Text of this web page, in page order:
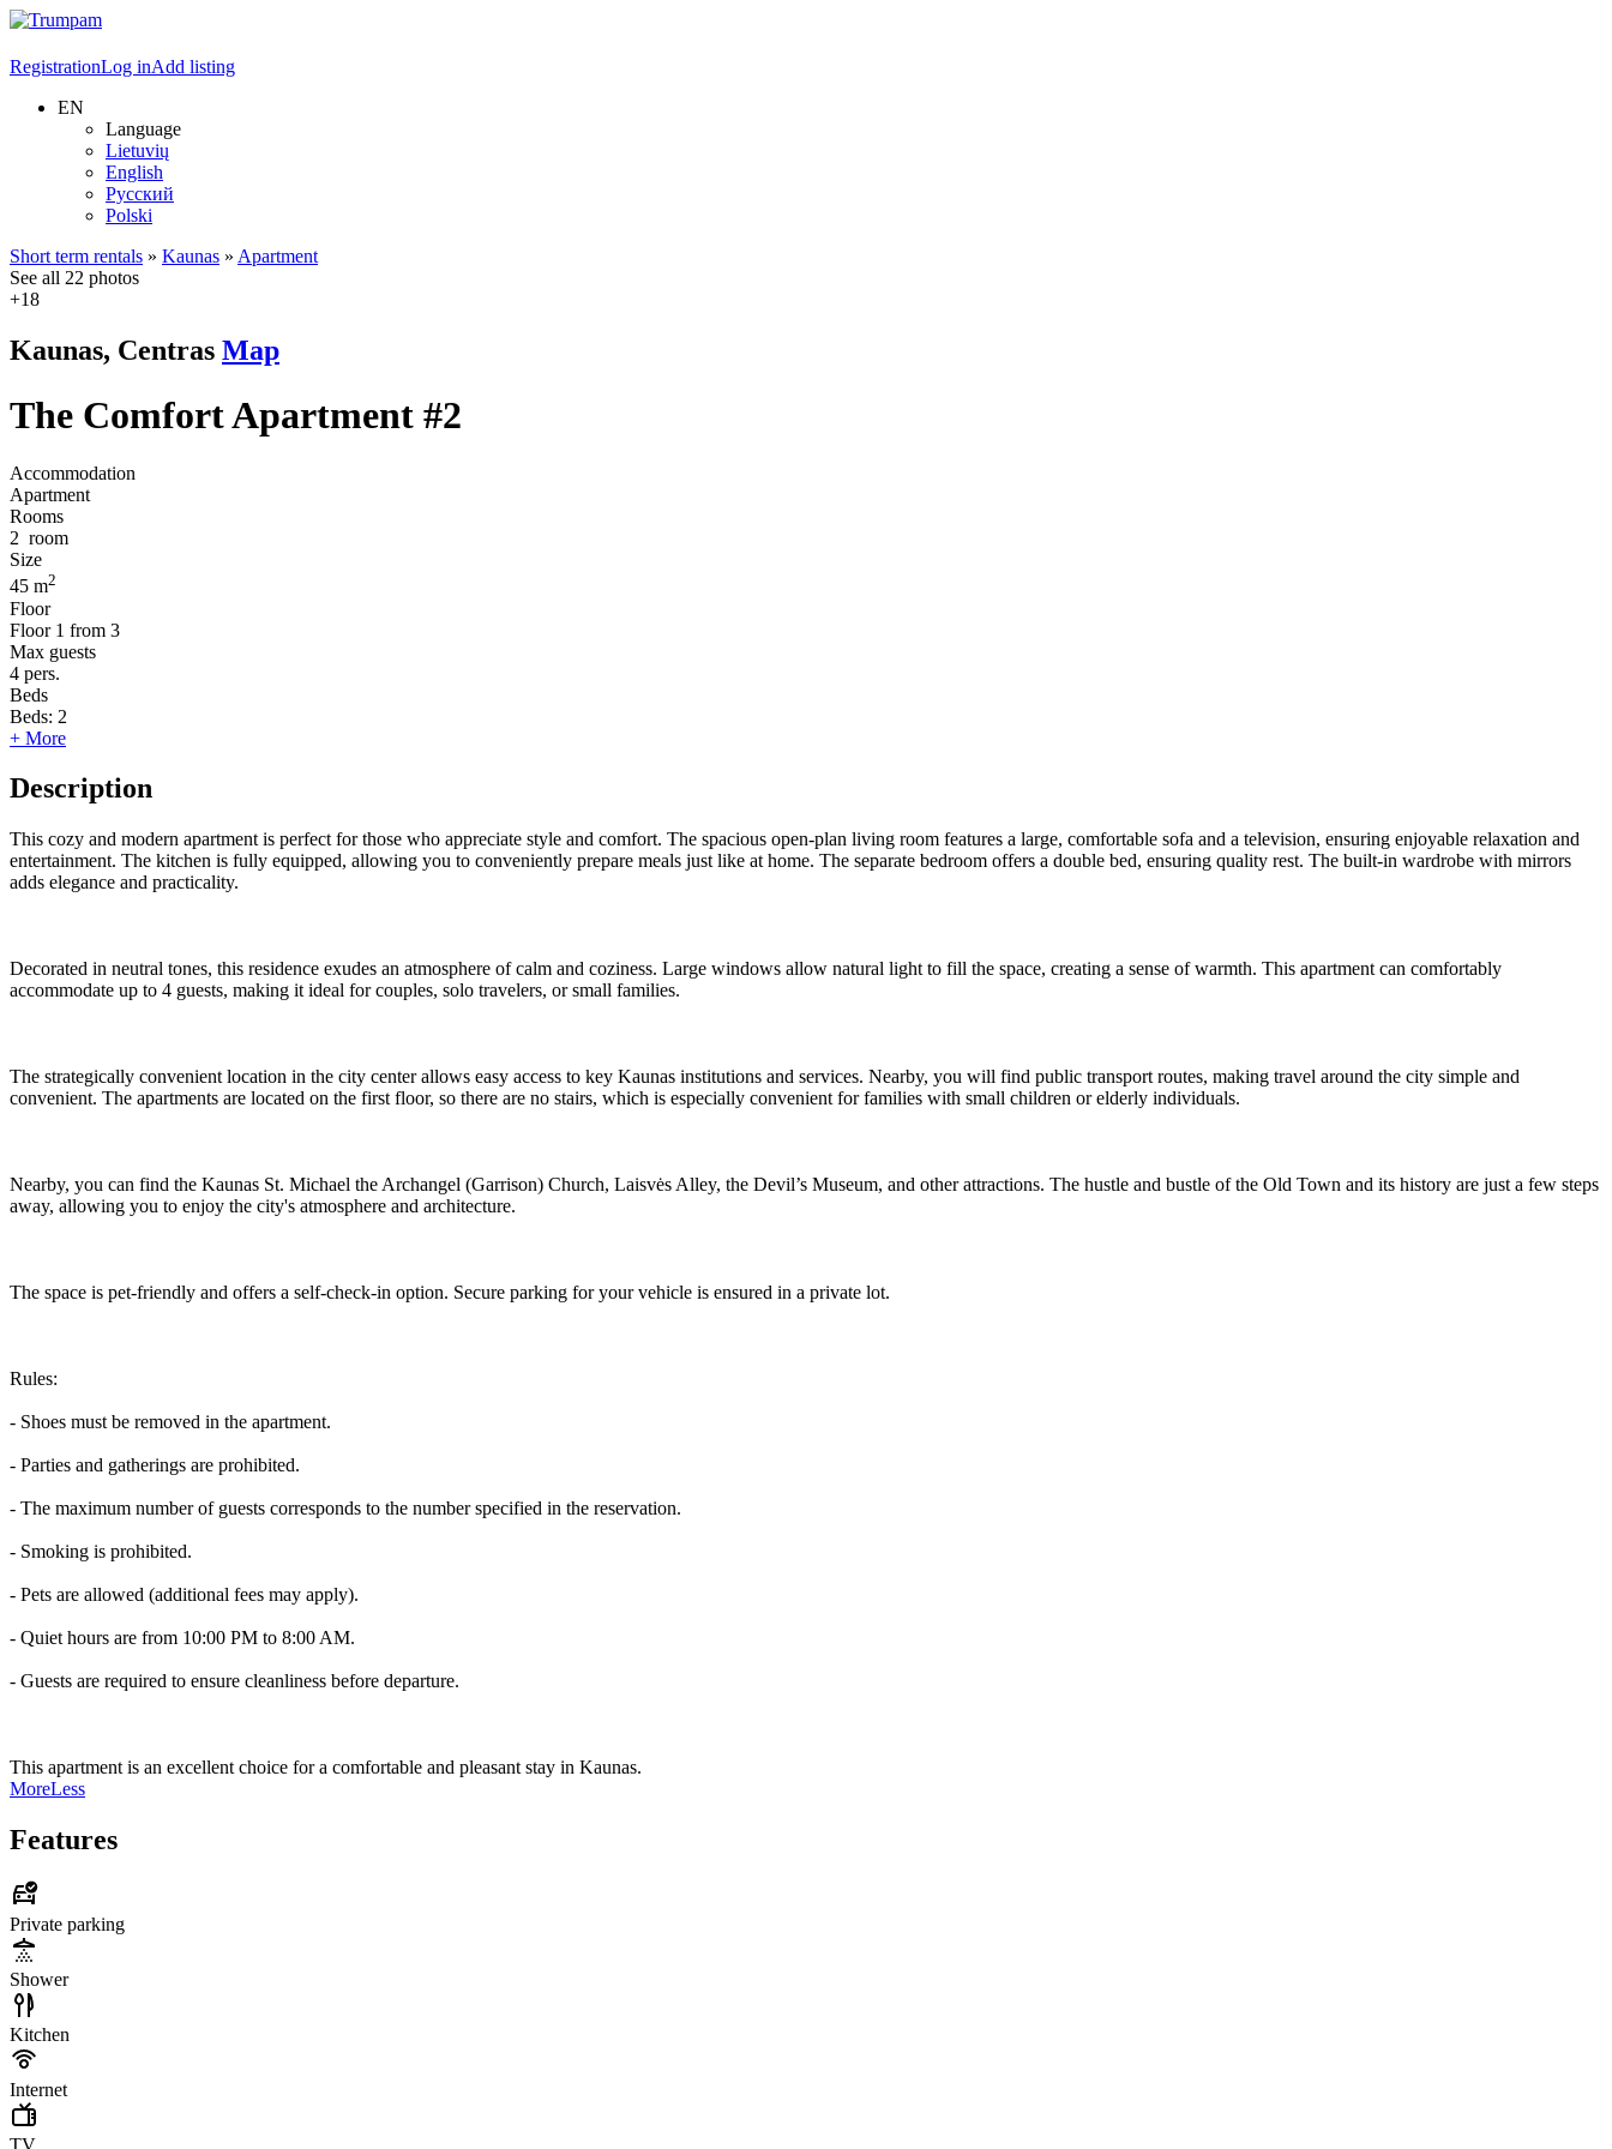
RegistrationLog inAdd listing
EN
Language
Lietuvių
English
Русский
Polski
Short term rentals » Kaunas » Apartment
See all 22 photos
+18
Kaunas, Centras Map
The Comfort Apartment #2
Accommodation
Apartment
Rooms
2 room
Size
45 m2
Floor
Floor 1 from 3
Max guests
4 pers.
Beds
Beds: 2
+ More
Description
This cozy and modern apartment is perfect for those who appreciate style and comfort. The spacious open-plan living room features a large, comfortable sofa and a television, ensuring enjoyable relaxation and
entertainment. The kitchen is fully equipped, allowing you to conveniently prepare meals just like at home. The separate bedroom offers a double bed, ensuring quality rest. The built-in wardrobe with mirrors
adds elegance and practicality.
Decorated in neutral tones, this residence exudes an atmosphere of calm and coziness. Large windows allow natural light to fill the space, creating a sense of warmth. This apartment can comfortably
accommodate up to 4 guests, making it ideal for couples, solo travelers, or small families.
The strategically convenient location in the city center allows easy access to key Kaunas institutions and services. Nearby, you will find public transport routes, making travel around the city simple and
convenient. The apartments are located on the first floor, so there are no stairs, which is especially convenient for families with small children or elderly individuals.
Nearby, you can find the Kaunas St. Michael the Archangel (Garrison) Church, Laisvės Alley, the Devil’s Museum, and other attractions. The hustle and bustle of the Old Town and its history are just a few steps
away, allowing you to enjoy the city's atmosphere and architecture.
The space is pet-friendly and offers a self-check-in option. Secure parking for your vehicle is ensured in a private lot.
Rules:
- Shoes must be removed in the apartment.
- Parties and gatherings are prohibited.
- The maximum number of guests corresponds to the number specified in the reservation.
- Smoking is prohibited.
- Pets are allowed (additional fees may apply).
- Quiet hours are from 10:00 PM to 8:00 AM.
- Guests are required to ensure cleanliness before departure.
This apartment is an excellent choice for a comfortable and pleasant stay in Kaunas.
MoreLess
Features
Private parking
Shower
Kitchen
Internet